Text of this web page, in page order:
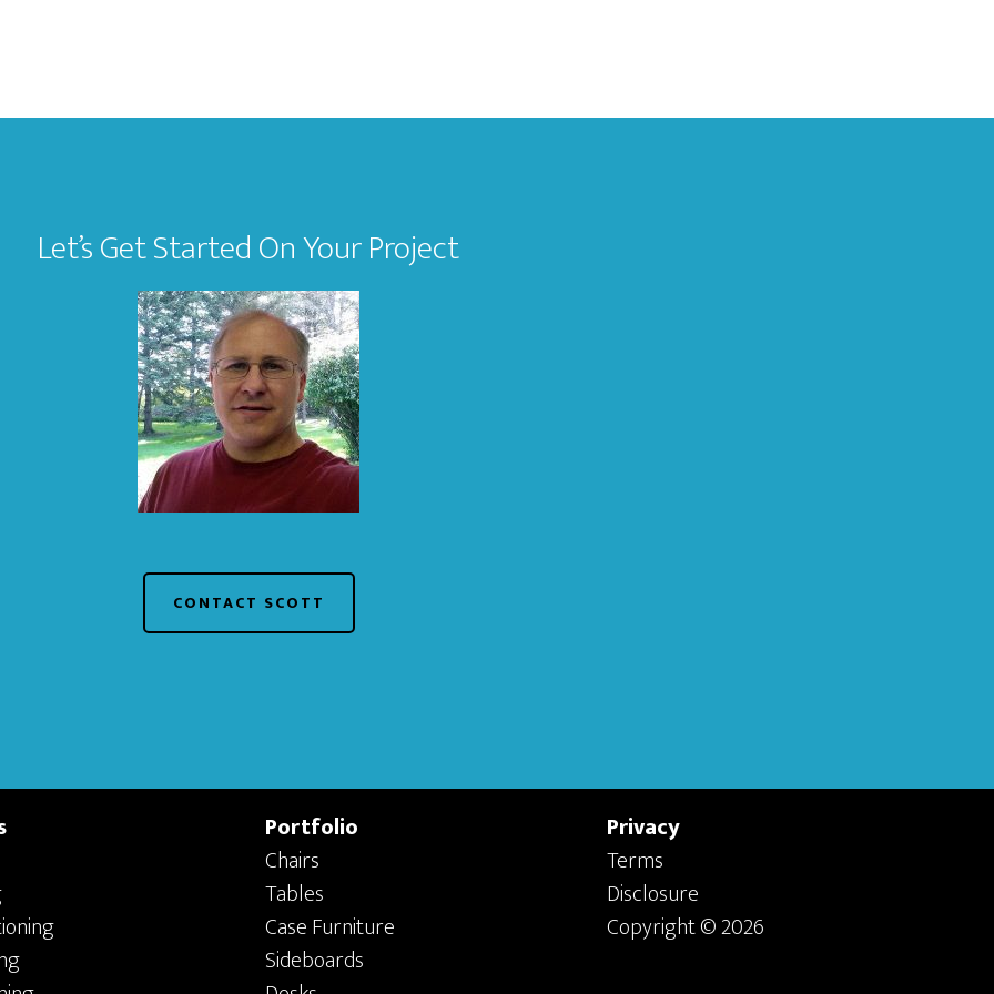
Let’s Get Started On Your Project
CONTACT SCOTT
Portfolio
Chairs
Tables
Case Furniture
Sideboards
Privacy
Terms
Disclosure
Copyright © 2026